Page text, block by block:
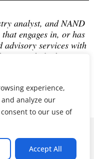
experience,
analyze our
to our use of
Accept All
analyst, and NAND
engages in, or has
advisory services with
may include those
does not hold any
in this